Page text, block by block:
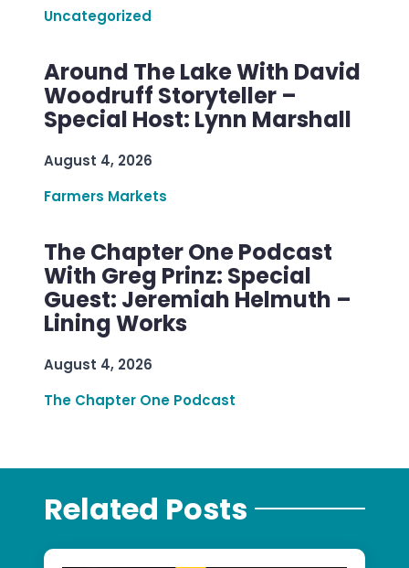
Uncategorized
Around The Lake With David
Woodruff Storyteller –
Special Host: Lynn Marshall
August 4, 2026
Farmers Markets
The Chapter One Podcast
With Greg Prinz: Special
Guest: Jeremiah Helmuth –
Lining Works
August 4, 2026
The Chapter One Podcast
Related Posts